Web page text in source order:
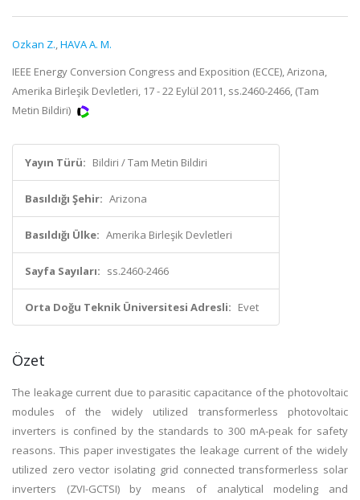
Ozkan Z.,HAVA A. M.
IEEE Energy Conversion Congress and Exposition (ECCE), Arizona,
Amerika Birleşik Devletleri, 17 - 22 Eylül 2011, ss.2460-2466, (Tam
Metin Bildiri)
Yayın Türü: Bildiri / Tam Metin Bildiri
Basıldığı Şehir: Arizona
Basıldığı Ülke: Amerika Birleşik Devletleri
Sayfa Sayıları: ss.2460-2466
Orta Doğu Teknik Üniversitesi Adresli: Evet
Özet
The leakage current due to parasitic capacitance of the photovoltaic
modules of the widely utilized transformerless photovoltaic
inverters is confined by the standards to 300 mA-peak for safety
reasons. This paper investigates the leakage current of the widely
utilized zero vector isolating grid connected transformerless solar
inverters (ZVI-GCTSI) by means of analytical modeling and